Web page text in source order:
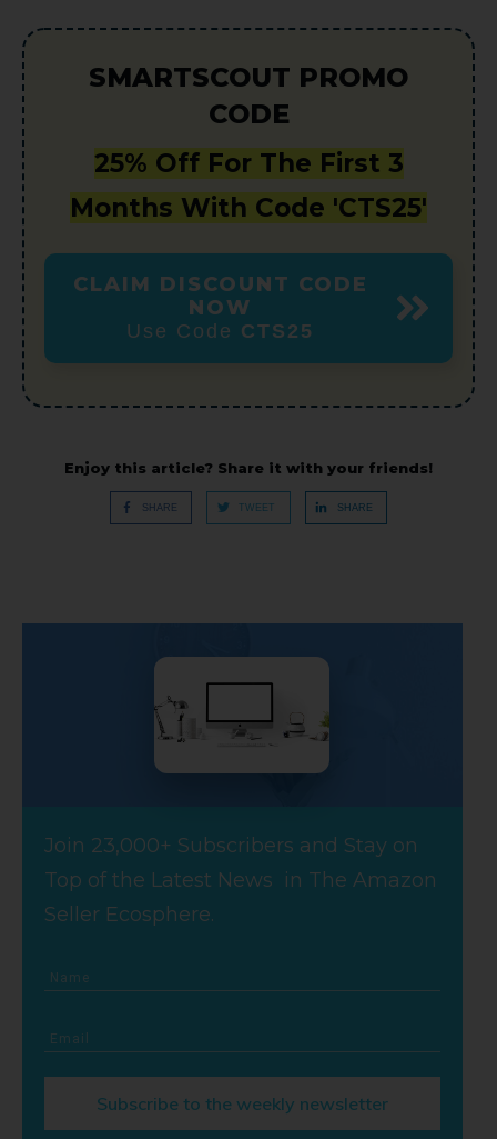
SMARTSCOUT PROMO
CODE
25% Off For The First 3
Months With Code 'CTS25'
CLAIM DISCOUNT CODE
NOW
Use Code CTS25
Enjoy this article? Share it with your friends!
SHARE TWEET SHARE
Join 23,000+ Subscribers and Stay on
Top of the Latest News in The Amazon
Seller Ecosphere.
Subscribe to the weekly newsletter